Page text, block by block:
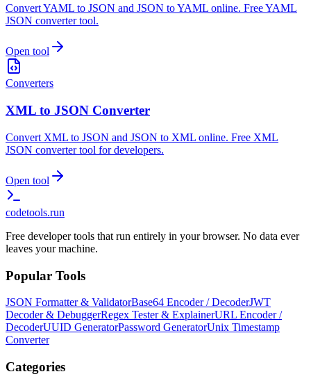
Convert YAML to JSON and JSON to YAML online. Free YAML
JSON converter tool.
Open tool
Converters
XML to JSON Converter
Convert XML to JSON and JSON to XML online. Free XML
JSON converter tool for developers.
Open tool
codetools.run
Free developer tools that run entirely in your browser. No data ever
leaves your machine.
Popular Tools
JSON Formatter & ValidatorBase64 Encoder / DecoderJWT
Decoder & DebuggerRegex Tester & ExplainerURL Encoder /
DecoderUUID GeneratorPassword GeneratorUnix Timestamp
Converter
Categories